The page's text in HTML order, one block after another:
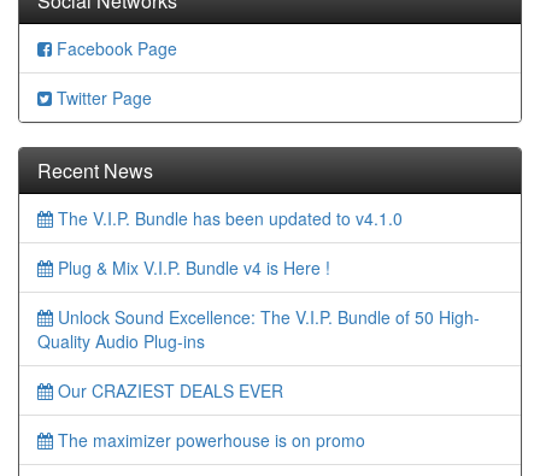
Facebook Page
Twitter Page
Recent News
The V.I.P. Bundle has been updated to v4.1.0
Plug & Mix V.I.P. Bundle v4 is Here !
Unlock Sound Excellence: The V.I.P. Bundle of 50 High-
Quality Audio Plug-ins
Our CRAZIEST DEALS EVER
The maximizer powerhouse is on promo